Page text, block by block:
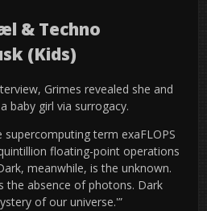
& Techno
(Kids)
Grimes revealed she and
baby girl via surrogacy.
supercomputing term exaFLOPS
floating-point operations
meanwhile, is the unknown.
the absence of photons. Dark
of our universe.'”